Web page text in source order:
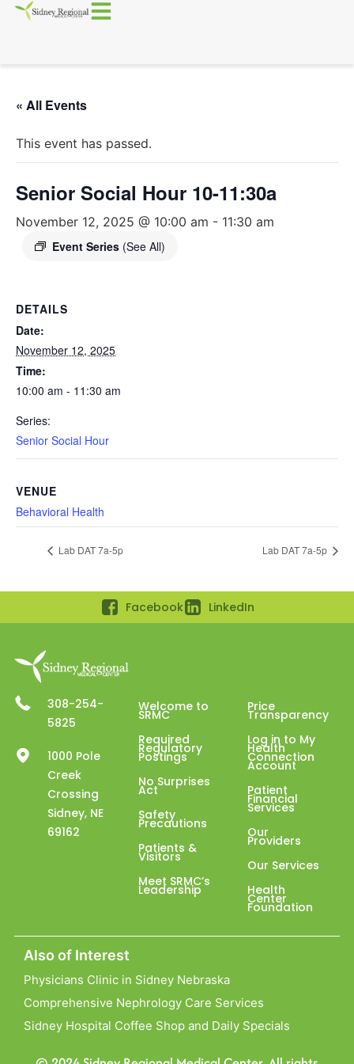
« All Events
This event has passed.
Senior Social Hour 10-11:30a
November 12, 2025 @ 10:00 am - 11:30 am
Event Series (See All)
DETAILS
Date:
November 12, 2025
Time:
10:00 am - 11:30 am
Series:
Senior Social Hour
VENUE
Behavioral Health
Lab DAT 7a-5p Lab DAT 7a-5p
Facebook LinkedIn
308-254-
5825
1000 Pole
Creek
Crossing
Sidney, NE
69162
Welcome to
SRMC
Required
Regulatory
Postings
No Surprises
Act
Safety
Precautions
Patients &
Visitors
Meet SRMC’s
Leadership
Price
Transparency
Log in to My
Health
Connection
Account
Patient
Financial
Services
Our
Providers
Our Services
Health
Center
Foundation
Also of Interest
Physicians Clinic in Sidney Nebraska
Comprehensive Nephrology Care Services
Sidney Hospital Coffee Shop and Daily Specials